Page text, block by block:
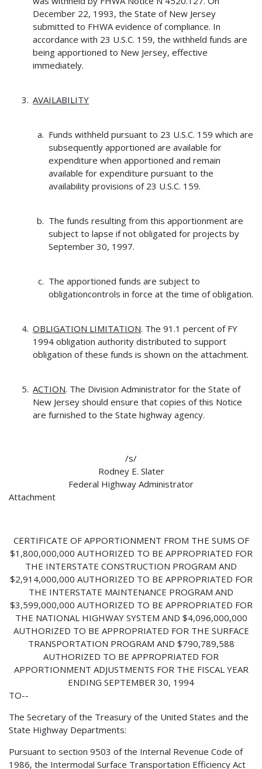
December 22, 1993, the State of New Jersey
submitted to FHWA evidence of compliance. In
accordance with 23 U.S.C. 159, the withheld funds are
being apportioned to New Jersey, effective
immediately.
AVAILABILITY
Funds withheld pursuant to 23 U.S.C. 159 which are
subsequently apportioned are available for
expenditure when apportioned and remain
available for expenditure pursuant to the
availability provisions of 23 U.S.C. 159.
The funds resulting from this apportionment are
subject to lapse if not obligated for projects by
September 30, 1997.
The apportioned funds are subject to
obligationcontrols in force at the time of obligation.
OBLIGATION LIMITATION. The 91.1 percent of FY
1994 obligation authority distributed to support
obligation of these funds is shown on the attachment.
ACTION. The Division Administrator for the State of
New Jersey should ensure that copies of this Notice
are furnished to the State highway agency.
/s/
Rodney E. Slater
Federal Highway Administrator
Attachment
CERTIFICATE OF APPORTIONMENT FROM THE SUMS OF
$1,800,000,000 AUTHORIZED TO BE APPROPRIATED FOR
THE INTERSTATE CONSTRUCTION PROGRAM AND
$2,914,000,000 AUTHORIZED TO BE APPROPRIATED FOR
THE INTERSTATE MAINTENANCE PROGRAM AND
$3,599,000,000 AUTHORIZED TO BE APPROPRIATED FOR
THE NATIONAL HIGHWAY SYSTEM AND $4,096,000,000
AUTHORIZED TO BE APPROPRIATED FOR THE SURFACE
TRANSPORTATION PROGRAM AND $790,789,588
AUTHORIZED TO BE APPROPRIATED FOR
APPORTIONMENT ADJUSTMENTS FOR THE FISCAL YEAR
ENDING SEPTEMBER 30, 1994
TO--
The Secretary of the Treasury of the United States and the
State Highway Departments:
Pursuant to section 9503 of the Internal Revenue Code of
1986, the Intermodal Surface Transportation Efficiency Act